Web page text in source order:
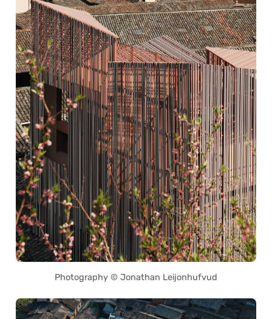
Photography © Jonathan Leijonhufvud